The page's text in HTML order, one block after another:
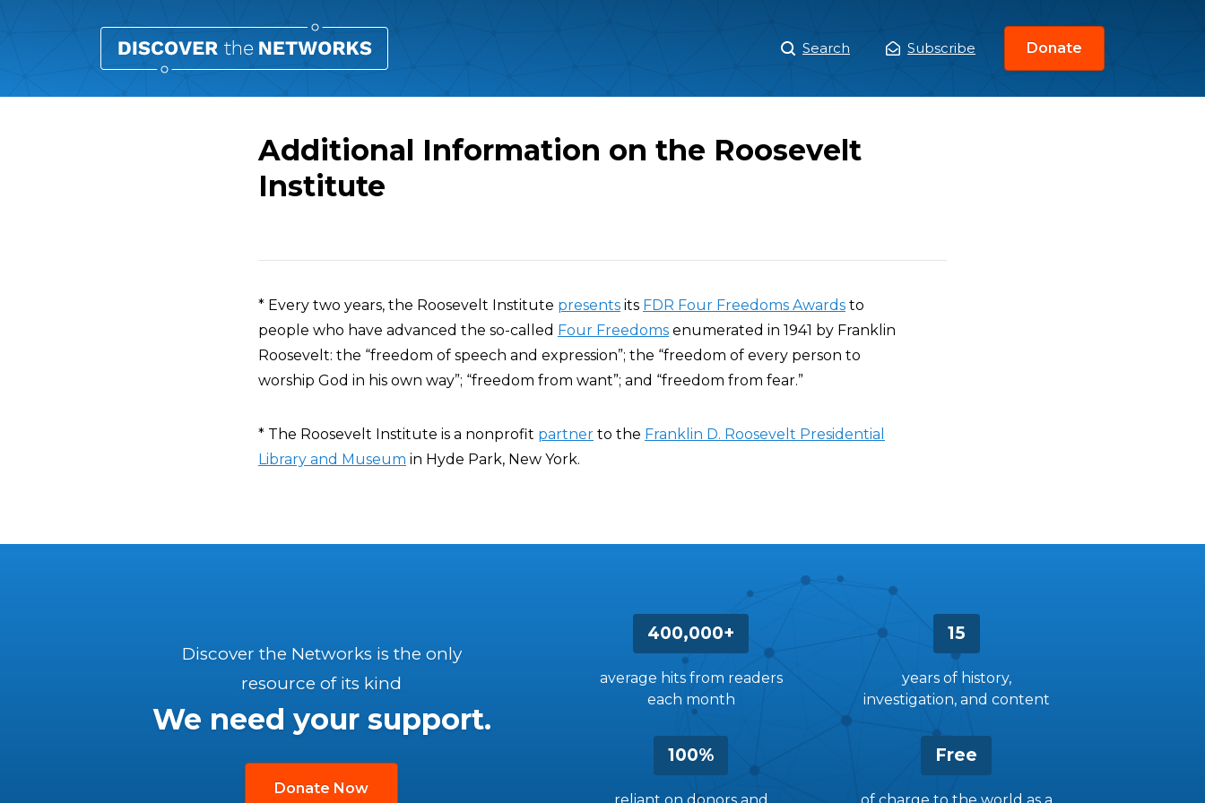
Main
Menu
Search Subscribe Donate
Additional Information on the Roosevelt
Institute
* Every two years, the Roosevelt Institute presents its FDR Four Freedoms Awards to
people who have advanced the so-called Four Freedoms enumerated in 1941 by Franklin
Roosevelt: the “freedom of speech and expression”; the “freedom of every person to
worship God in his own way”; “freedom from want”; and “freedom from fear.”
* The Roosevelt Institute is a nonprofit partner to the Franklin D. Roosevelt Presidential
Library and Museum in Hyde Park, New York.
400,000+
average hits from readers
each month
15
years of history,
investigation, and content
100% Free
Discover the Networks is the only
resource of its kind
We need your support.
Donate Now